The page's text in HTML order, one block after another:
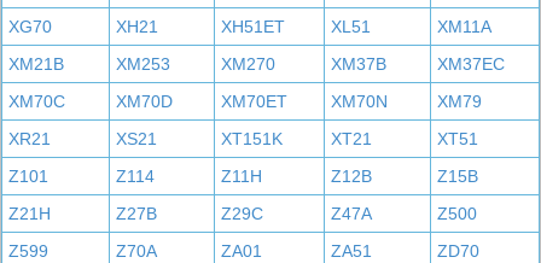
XG70
XH21 XH51ET XL51
XM11A
XM21B
XM253 XM270 XM37B
XM37EC
XM70C
XM70D XM70ET XM70N
XM79
XR21
XS21 XT151K XT21
XT51
Z101
Z114 Z11H Z12B
Z15B
Z21H
Z27B Z29C Z47A
Z500
Z599
Z70A ZA01 ZA51
ZD70